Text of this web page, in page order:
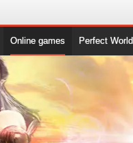
Online games Perfect World